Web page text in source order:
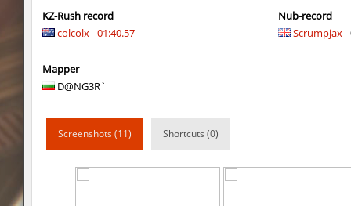
sl_oldmap Juice
slide_anguish
ty_hb_kyrlik_myrlik mUZA_lENI
KZ-Rush record
colcolx-01:40.57
Mapper
D@NG3R`
Nub-record
Scrumpjax-
Screenshots (11) Shortcuts (0)